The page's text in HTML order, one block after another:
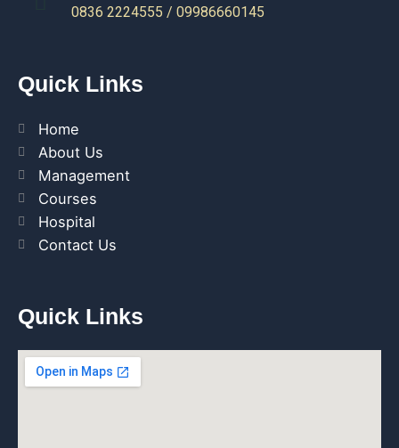
0836 2224555 / 09986660145
Quick Links
Home
About Us
Management
Courses
Hospital
Contact Us
Quick Links